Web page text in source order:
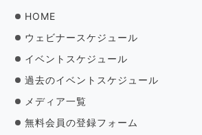
HOME
ウェビナースケジュール
イベントスケジュール
過去のイベントスケジュール
メディア一覧
無料会員の登録フォーム